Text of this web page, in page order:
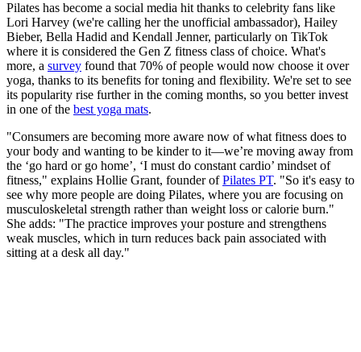
Pilates has become a social media hit thanks to celebrity fans like
Lori Harvey (we're calling her the unofficial ambassador), Hailey
Bieber, Bella Hadid and Kendall Jenner, particularly on TikTok
where it is considered the Gen Z fitness class of choice. What's
more, a survey found that 70% of people would now choose it over
yoga, thanks to its benefits for toning and flexibility. We're set to see
its popularity rise further in the coming months, so you better invest
in one of the best yoga mats.
"Consumers are becoming more aware now of what fitness does to
your body and wanting to be kinder to it—we’re moving away from
the ‘go hard or go home’, ‘I must do constant cardio’ mindset of
fitness," explains Hollie Grant, founder ofPilates PT. "So it's easy to
see why more people are doing Pilates, where you are focusing on
musculoskeletal strength rather than weight loss or calorie burn."
She adds: "The practice improves your posture and strengthens
weak muscles, which in turn reduces back pain associated with
sitting at a desk all day."